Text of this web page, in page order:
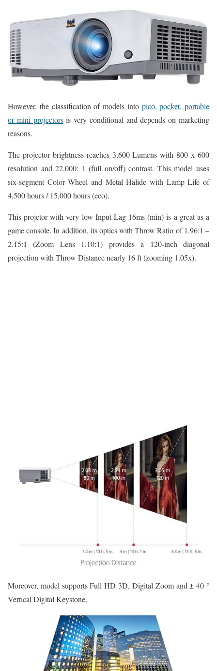
However, the classification of models into pico, pocket, portable
or mini projectorsis very conditional and depends on marketing
reasons.
The projector brightness reaches 3,600 Lumens with 800 x 600
resolution and 22,000: 1 (full on/off) contrast. This model uses
six-segment Color Wheel and Metal Halide with Lamp Life of
4,500 hours / 15,000 hours (eco).
This projetor with very low Input Lag 16ms (min) is a great as a
game console. In addition, its optics with Throw Ratio of 1.96:1 –
2.15:1 (Zoom Lens 1.10:1) provides a 120-inch diagonal
projection with Throw Distance nearly 16 ft (zooming 1.05x).
Moreover, model supports Full HD 3D, Digital Zoom and ± 40 °
Vertical Digital Keystone.